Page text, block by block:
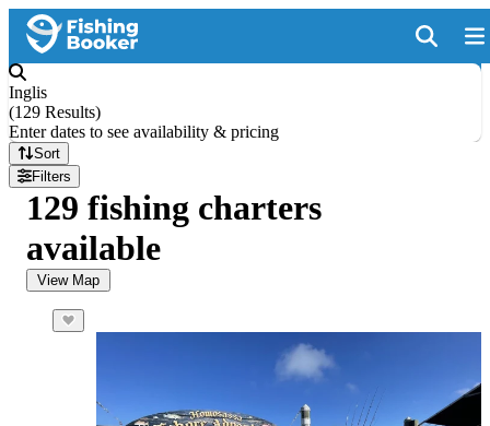
Inglis
(129 Results)
Enter dates to see availability & pricing
Sort
Filters
129 fishing charters
available
View Map